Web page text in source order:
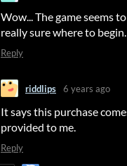
Wow... The game seems
really sure where to begin.
Reply
riddlips 6 years ago
It says this purchase
provided to me.
Reply